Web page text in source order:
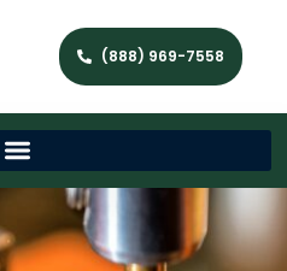
(888) 969-7558